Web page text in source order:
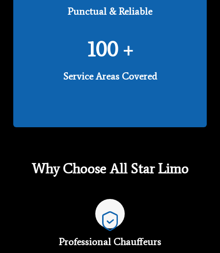
Punctual & Reliable
100 +
Service Areas Covered
Why Choose All Star Limo
Professional Chauffeurs